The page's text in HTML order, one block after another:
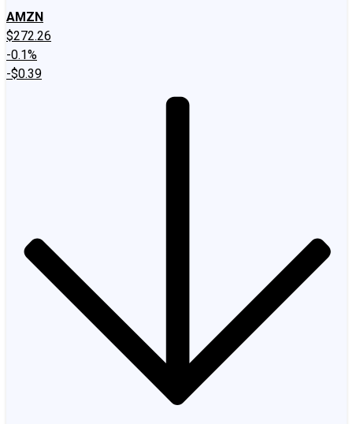
AMZN
$272.26
-0.1%
-$0.39